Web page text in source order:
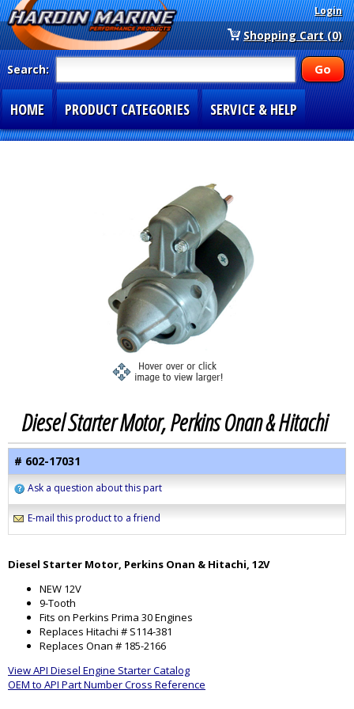
Login
Shopping Cart (0)
Search:
HOME PRODUCT CATEGORIES SERVICE & HELP
Diesel Starter Motor, Perkins Onan & Hitachi
# 602-17031
Ask a question about this part
E-mail this product to a friend
Diesel Starter Motor, Perkins Onan & Hitachi, 12V
NEW 12V
9-Tooth
Fits on Perkins Prima 30 Engines
Replaces Hitachi # S114-381
Replaces Onan # 185-2166
View API Diesel Engine Starter Catalog
OEM to API Part Number Cross Reference